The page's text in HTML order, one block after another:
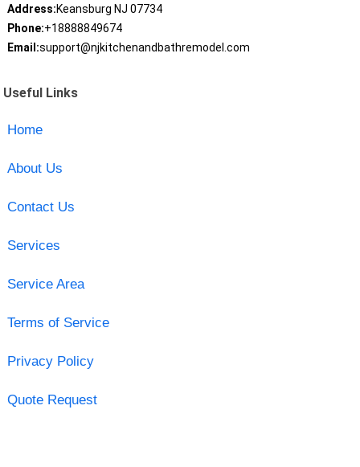
Address:Keansburg NJ 07734
Phone:+18888849674
Email:support@njkitchenandbathremodel.com
Useful Links
Home
About Us
Contact Us
Services
Service Area
Terms of Service
Privacy Policy
Quote Request